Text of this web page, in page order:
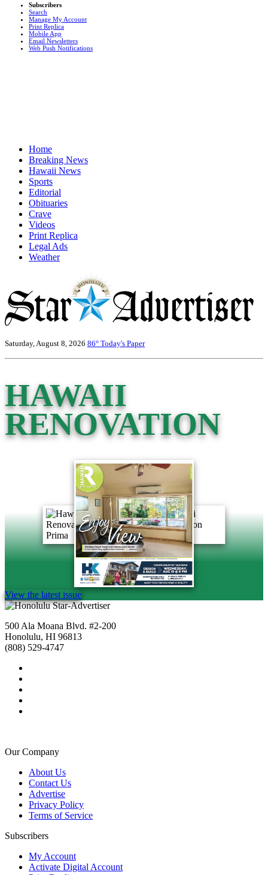
Subscribers
Search
Manage My Account
Print Replica
Mobile App
Email Newsletters
Web Push Notifications
Home
Breaking News
Hawaii News
Sports
Editorial
Obituaries
Crave
Videos
Print Replica
Legal Ads
Weather
Saturday, August 8, 2026 86° Today's Paper
HAWAII
RENOVATION
View the latest issue
500 Ala Moana Blvd. #2-200
Honolulu, HI 96813
(808) 529-4747
Our Company
About Us
Contact Us
Advertise
Privacy Policy
Terms of Service
Subscribers
My Account
Activate Digital Account